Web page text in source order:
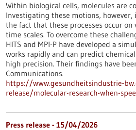
Within biological cells, molecules are
Investigating these motions,
the fact that these processes occur
time scales. To overcome these
HITS and MPI-P have developed a
works rapidly and can predict
high precision. Their findings have
Communications.
https://www.gesundheitsindustrie-
release/molecular-research-when-
Press release - 15/04/2026